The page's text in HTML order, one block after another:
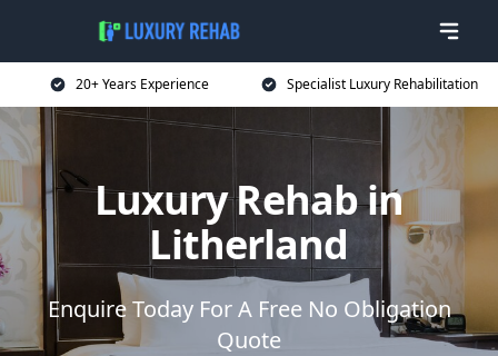
20+ Years Experience Specialist Luxury Rehabilitation
Luxury Rehab in
Litherland
Enquire Today For A Free No Obligation
Quote